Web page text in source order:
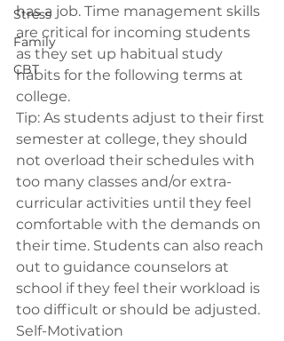
Stress
Family
CBT
has a job. Time management skills
are critical for incoming students
as they set up habitual study
habits for the following terms at
college.
Tip: As students adjust to their first
semester at college, they should
not overload their schedules with
too many classes and/or extra-
curricular activities until they feel
comfortable with the demands on
their time. Students can also reach
out to guidance counselors at
school if they feel their workload is
too difficult or should be adjusted.
Self-Motivation